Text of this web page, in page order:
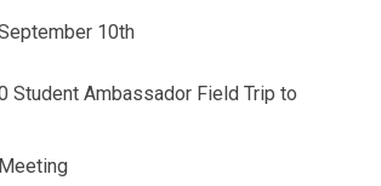
10th
Student Ambassador Field Trip to